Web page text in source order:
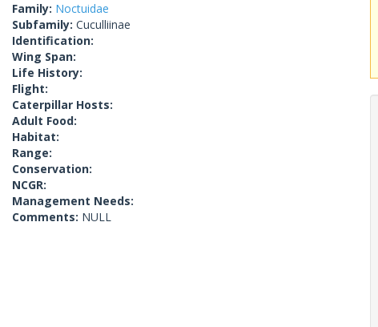
Family: Noctuidae
Subfamily: Cuculliinae
Identification:
Wing Span:
Life History:
Flight:
Caterpillar Hosts:
Adult Food:
Habitat:
Range:
Conservation:
NCGR:
Management Needs:
Comments: NULL